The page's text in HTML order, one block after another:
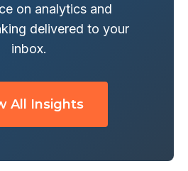
on analytics and
delivered to your
inbox.
All Insights